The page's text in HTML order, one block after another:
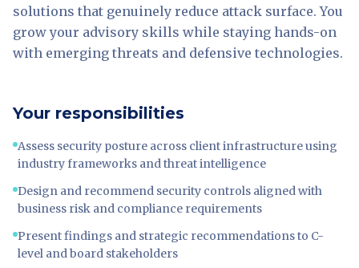
solutions that genuinely reduce attack surface. You
grow your advisory skills while staying hands-on
with emerging threats and defensive technologies.
Your responsibilities
Assess security posture across client infrastructure using
industry frameworks and threat intelligence
Design and recommend security controls aligned with
business risk and compliance requirements
Present findings and strategic recommendations to C-
level and board stakeholders